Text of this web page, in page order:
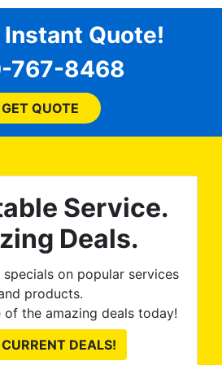
bra and ceramic
added.
I dropped it off, I
a very minor issue
tinted both of them
asked, no
with and discuss
and they execute
you can see from
Instant Quote!
767-8468
GET QUOTE
Service.
Deals.
specials on popular services
products.
of the amazing deals today!
DEALS!